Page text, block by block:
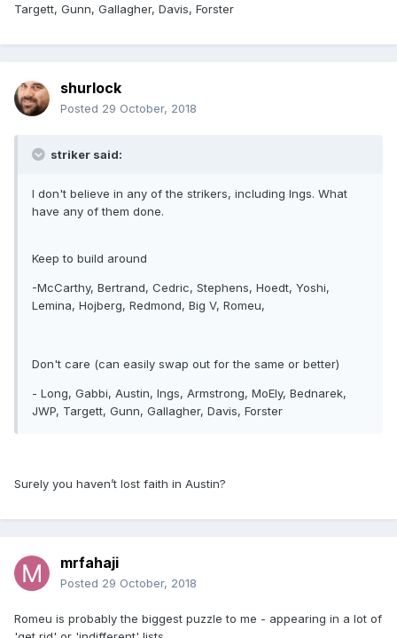
Targett, Gunn, Gallagher, Davis, Forster
shurlock
Posted 29 October, 2018
striker said:
I don't believe in any of the strikers, including Ings. What
have any of them done.
Keep to build around
-McCarthy, Bertrand, Cedric, Stephens, Hoedt, Yoshi,
Lemina, Hojberg, Redmond, Big V, Romeu,
Don't care (can easily swap out for the same or better)
- Long, Gabbi, Austin, Ings, Armstrong, MoEly, Bednarek,
JWP, Targett, Gunn, Gallagher, Davis, Forster
Surely you haven’t lost faith in Austin?
mrfahaji
Posted 29 October, 2018
Romeu is probably the biggest puzzle to me - appearing in a lot of